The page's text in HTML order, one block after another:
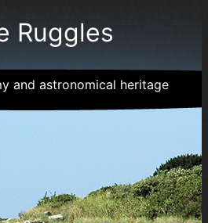
Ruggles
and astronomical heritage